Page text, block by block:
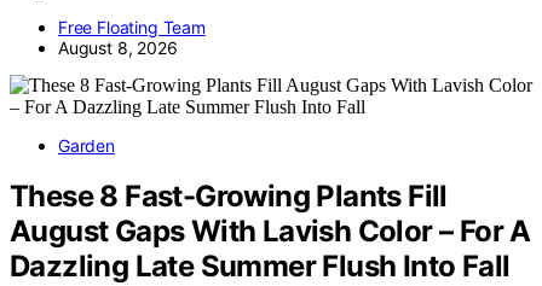
Free Floating Team
August 8, 2026
Garden
These 8 Fast-Growing Plants Fill
August Gaps With Lavish Color – For A
Dazzling Late Summer Flush Into Fall